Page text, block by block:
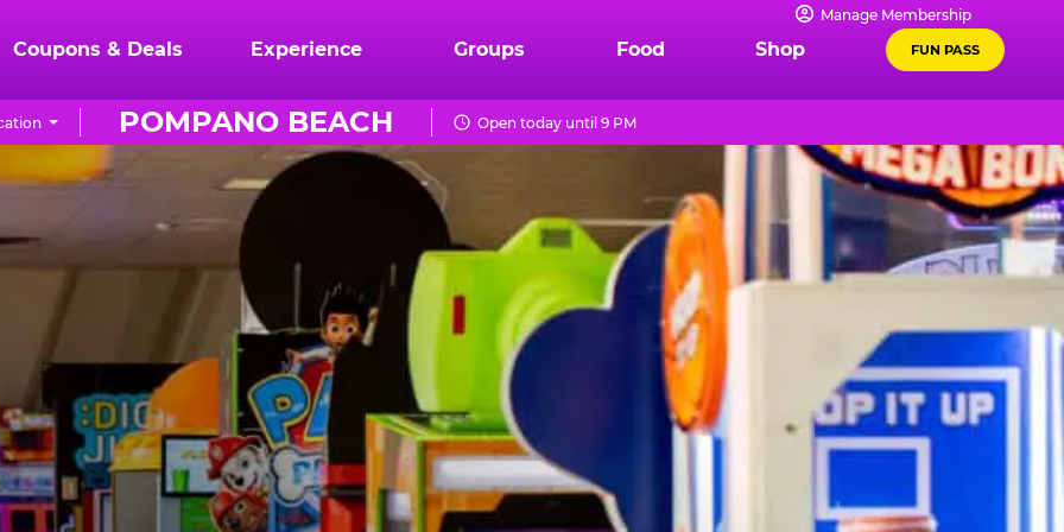
Manage Membership
Coupons & Deals Experience Groups Food Shop FUN PASS
POMPANO BEACH Open today until 9 PM